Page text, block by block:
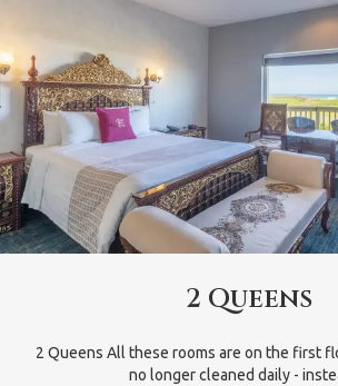
2 Queens
2 Queens All these rooms are on the first
no longer cleaned daily -